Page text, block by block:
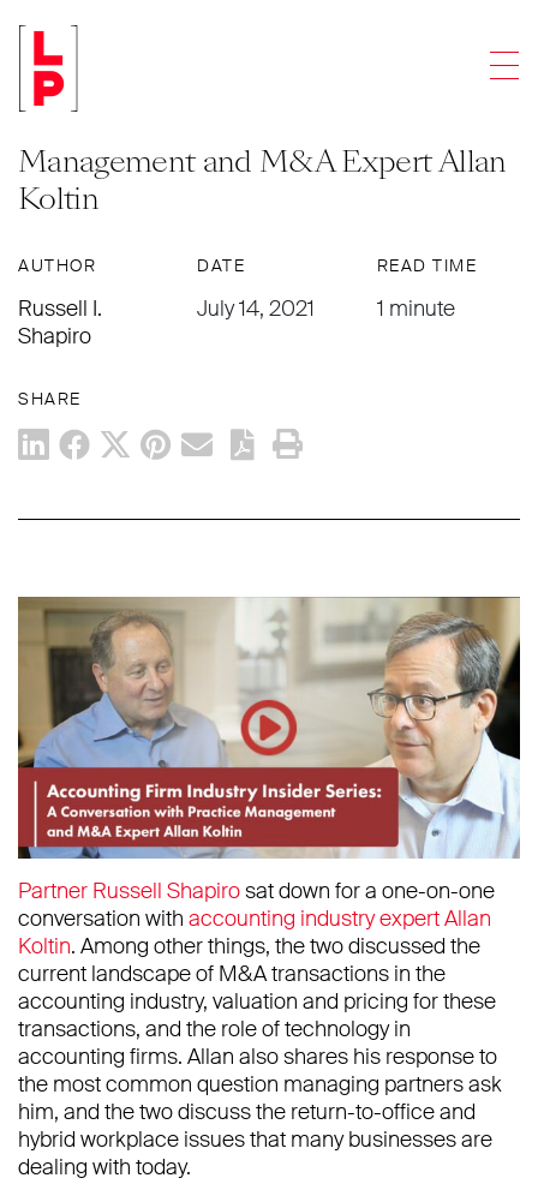
ARTICLES
Accounting Firm Industry Insider
Series: A Conversation with Practice
Management and M&A Expert Allan
Koltin
AUTHOR
Russell I.
Shapiro
DATE
July 14, 2021
READ TIME
1 minute
SHARE
Partner Russell Shapirosat down for a one-on-one
conversation with accounting industry expert Allan
Koltin. Among other things, the two discussed the
current landscape of M&A transactions in the
accounting industry, valuation and pricing for these
transactions, and the role of technology in
accounting firms. Allan also shares his response to
the most common question managing partners ask
him, and the two discuss the return-to-office and
hybrid workplace issues that many businesses are
dealing with today.